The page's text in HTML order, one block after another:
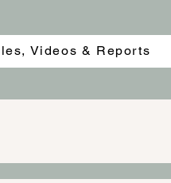
Videos & Reports